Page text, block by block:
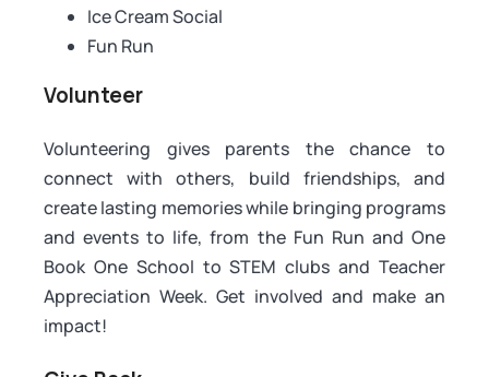
Ice Cream Social
Fun Run
Volunteer
Volunteering gives parents the chance to
connect with others, build friendships, and
create lasting memories while bringing programs
and events to life, from the Fun Run and One
Book One School to STEM clubs and Teacher
Appreciation Week. Get involved and make an
impact!